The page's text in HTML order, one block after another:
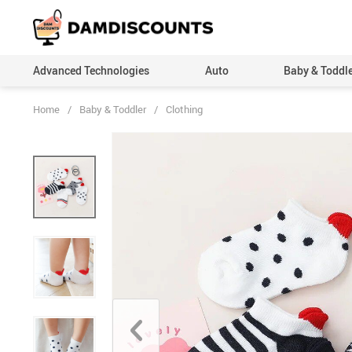
Advanced Technologies Auto Baby &
Home / Baby & Toddler / Clothing